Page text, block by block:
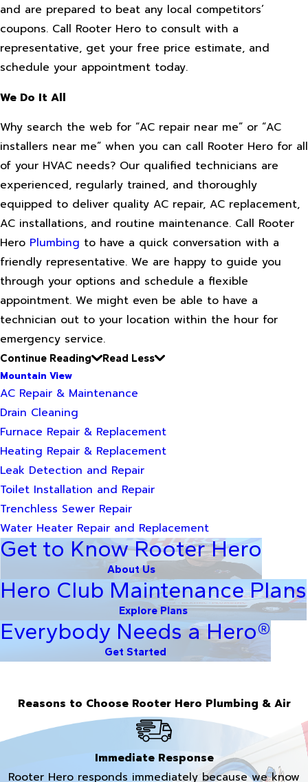
and are prepared to beat any local competitors’
coupons. Call Rooter Hero to consult with a
representative, get your free price estimate, and
schedule your appointment today.
We Do It All
Why search the web for “AC repair near me” or “AC
installers near me” when you can call Rooter Hero for all
of your HVAC needs? Our qualified technicians are
experienced, regularly trained, and thoroughly
equipped to deliver quality AC repair, AC replacement,
AC installations, and routine maintenance. Call Rooter
Hero Plumbing to have a quick conversation with a
friendly representative. We are happy to guide you
through your options and schedule a flexible
appointment. We might even be able to have a
technician out to your location within the hour for
emergency service.
Continue Reading
Read Less
Mountain View
AC Repair & Maintenance
Drain Cleaning
Furnace Repair & Replacement
Heating Repair & Replacement
Leak Detection and Repair
Toilet Installation and Repair
Trenchless Sewer Repair
Water Heater Repair and Replacement
Get to Know Rooter Hero
About Us
Hero Club Maintenance Plans
Explore Plans
Everybody Needs a Hero®
Get Started
Reasons to Choose Rooter Hero Plumbing & Air
Immediate Response
Rooter Hero responds immediately because we know